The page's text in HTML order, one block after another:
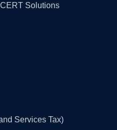
Solutions
Services Tax)